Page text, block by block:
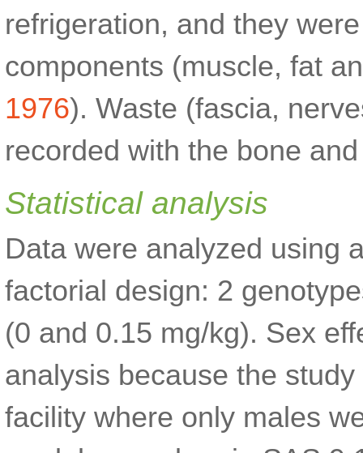
refrigeration, and they
components (muscle, fat
1976). Waste (fascia,
recorded with the bone
Statistical analysis
Data were analyzed using
factorial design: 2
(0 and 0.15 mg/kg). Sex
analysis because the
facility where only males